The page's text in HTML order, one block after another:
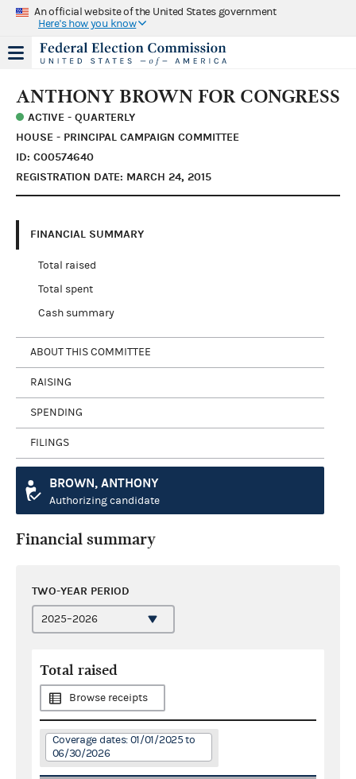
An official website of the United States government
Here's how you know
ANTHONY BROWN FOR CONGRESS
ACTIVE - QUARTERLY
HOUSE - PRINCIPAL CAMPAIGN COMMITTEE
ID: C00574640
REGISTRATION DATE: MARCH 24, 2015
FINANCIAL SUMMARY
Total raised
Total spent
Cash summary
ABOUT THIS COMMITTEE
RAISING
SPENDING
FILINGS
BROWN, ANTHONY
Authorizing candidate
Financial summary
TWO-YEAR PERIOD
Total raised
Browse receipts
Coverage dates: 01/01/2025 to
06/30/2026